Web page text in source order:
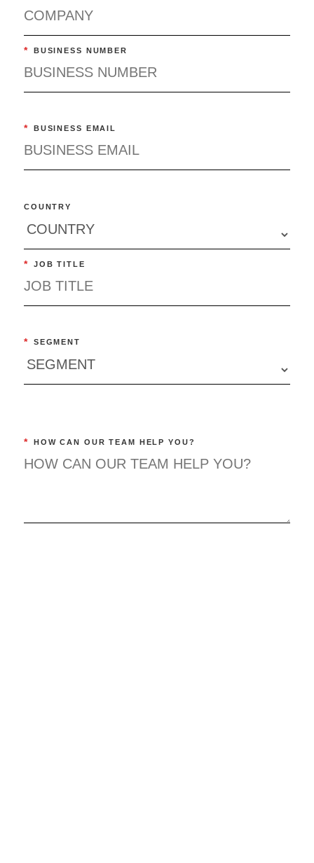
* BUSINESS NUMBER
* BUSINESS EMAIL
COUNTRY
* JOB TITLE
* SEGMENT
* HOW CAN OUR TEAM HELP YOU?